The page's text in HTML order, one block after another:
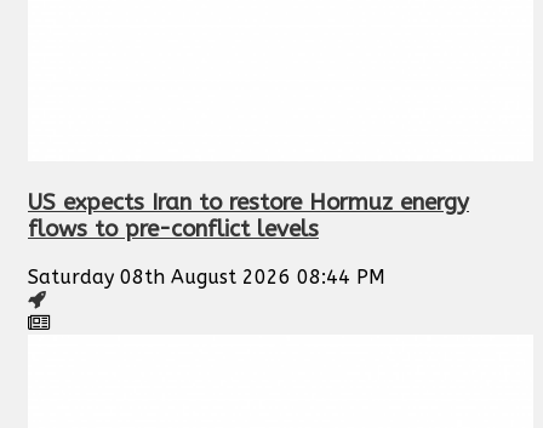
US expects Iran to restore Hormuz energy
flows to pre-conflict levels
Saturday 08th August 2026 08:44 PM